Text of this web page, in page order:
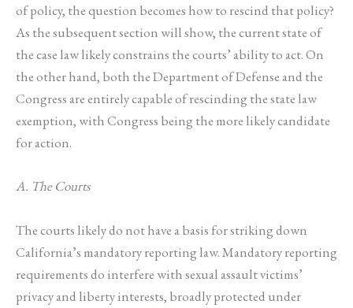
of policy, the question becomes how to rescind that policy?
As the subsequent section will show, the current state of
the case law likely constrains the courts’ ability to act. On
the other hand, both the Department of Defense and the
Congress are entirely capable of rescinding the state law
exemption, with Congress being the more likely candidate
for action.
A. The Courts
The courts likely do not have a basis for striking down
California’s mandatory reporting law. Mandatory reporting
requirements do interfere with sexual assault victims’
privacy and liberty interests, broadly protected under